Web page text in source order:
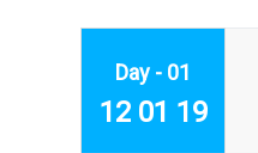
Day - 01
12 01 19